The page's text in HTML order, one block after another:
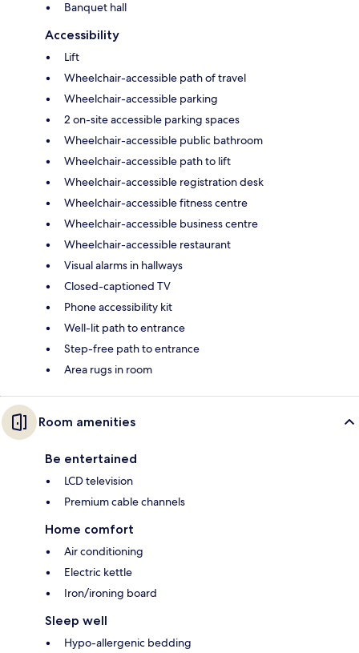
Banquet hall
Accessibility
Lift
Wheelchair-accessible path of travel
Wheelchair-accessible parking
2 on-site accessible parking spaces
Wheelchair-accessible public bathroom
Wheelchair-accessible path to lift
Wheelchair-accessible registration desk
Wheelchair-accessible fitness centre
Wheelchair-accessible business centre
Wheelchair-accessible restaurant
Visual alarms in hallways
Closed-captioned TV
Phone accessibility kit
Well-lit path to entrance
Step-free path to entrance
Area rugs in room
Room amenities
Be entertained
LCD television
Premium cable channels
Home comfort
Air conditioning
Electric kettle
Iron/ironing board
Sleep well
Hypo-allergenic bedding